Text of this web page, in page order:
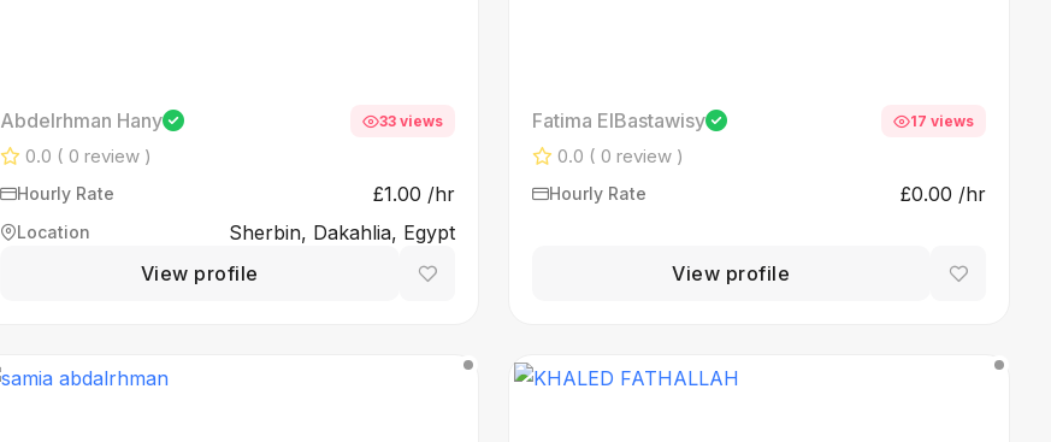
Abdelrhman Hany 33 views
0.0 ( 0 review )
Hourly Rate £1.00 /hr
Location
Sherbin, Dakahlia, Egypt
View profile
Fatima ElBastawisy 17 views
0.0 ( 0 review )
Hourly Rate £0.00 /hr
View profile